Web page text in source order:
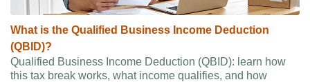
What is the Qualified Business Income Deduction
(QBID)?
Qualified Business Income Deduction (QBID): learn how
this tax break works, what income qualifies, and how